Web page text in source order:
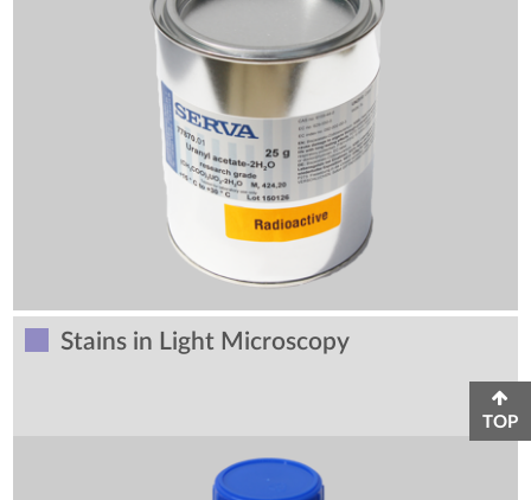
Stains in Light Microscopy
TOP